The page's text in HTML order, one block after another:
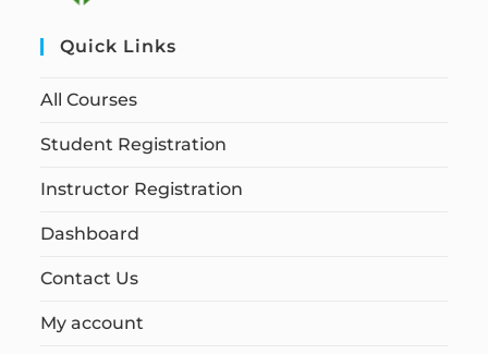
Quick Links
All Courses
Student Registration
Instructor Registration
Dashboard
Contact Us
My account